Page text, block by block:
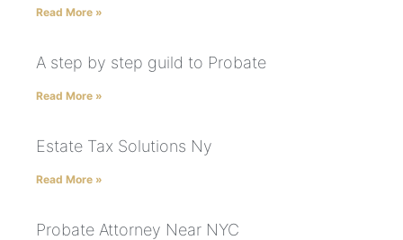
Read More »
A step by step guild to Probate
Read More »
Estate Tax Solutions Ny
Read More »
Probate Attorney Near NYC